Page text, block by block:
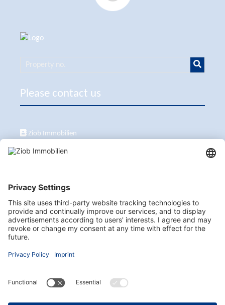
Please contact us
Ziob Immobilien
Calle Peix 2, 07157 Puerto de Andratx
Visit us here as well